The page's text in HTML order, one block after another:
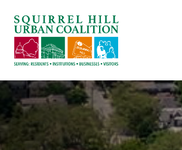
ABOUT US
BLOG: A
SQUIRREL HILL
SEARCH